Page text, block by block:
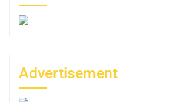
Advertisement